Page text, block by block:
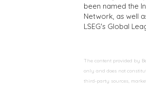
been named the
Network, as well
LSEG's Global
The content provided by
only and does not
third-party sources,